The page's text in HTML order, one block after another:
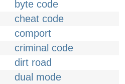
byte code
cheat code
comport
criminal code
dirt road
dual mode